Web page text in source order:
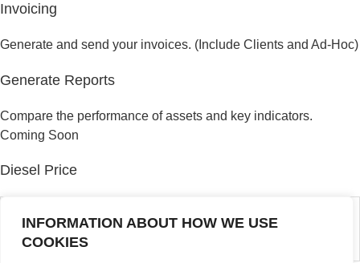
INFORMATION ABOUT HOW WE USE
COOKIES
Invoicing
Generate and send your invoices. (Include Clients and Ad-Hoc)
Generate Reports
Compare the performance of assets and key indicators.
Coming Soon
Diesel Price
No entries match your request.